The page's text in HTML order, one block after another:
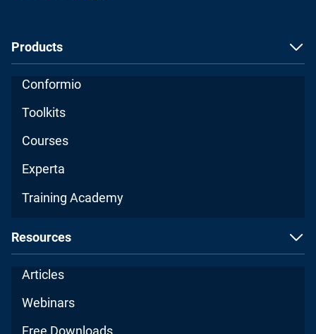
Products
Conformio
Toolkits
Courses
Experta
Training Academy
Resources
Articles
Webinars
Free Downloads